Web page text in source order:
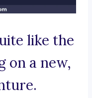
like the
on a new,